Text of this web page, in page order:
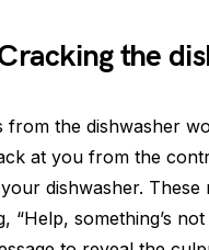
the
the dishwasher
at you from the
dishwasher. These
“Help, something’s